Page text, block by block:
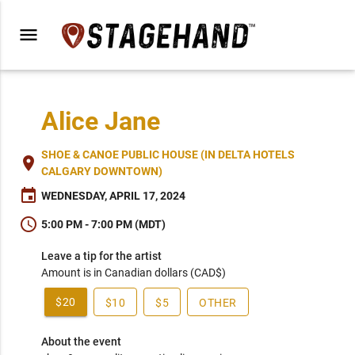
menu
Alice Jane
place SHOE & CANOE PUBLIC HOUSE (IN DELTA HOTELS
CALGARY DOWNTOWN)
event WEDNESDAY, APRIL 17, 2024
schedule 5:00 PM - 7:00 PM (MDT)
Leave a tip for the artist
Amount is in Canadian dollars (CAD$)
$20 $10 $5 OTHER
About the event